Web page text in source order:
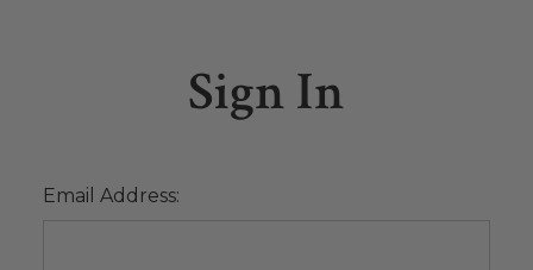
Sign In
Email Address: